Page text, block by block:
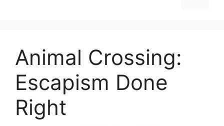
Animal Crossing:
Escapism Done
Right